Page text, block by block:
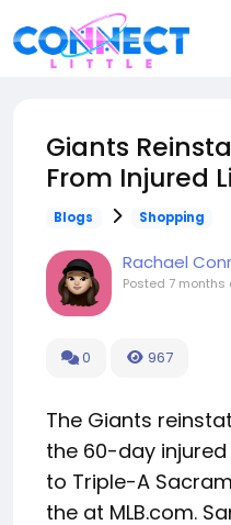
Giants
From Injured
Blogs Shopping
Rachael
Posted 7 months
0 967
The Giants
the 60-day
to Triple-A
the at MLB.com.